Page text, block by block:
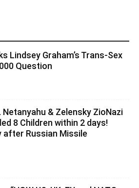
Lindsey Graham’s Trans-Sex
Question
Netanyahu & Zelensky ZioNazi
8 Children within 2 days!
after Russian Missile